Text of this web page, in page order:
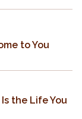
to You
the Life You